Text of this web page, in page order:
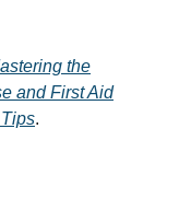
the
and First Aid
.